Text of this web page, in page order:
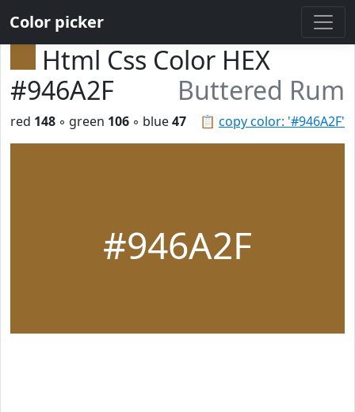
Color picker
Html Css Color HEX
#946A2F
Buttered Rum
📋 copy color: '#946A2F'
red 148 ◦ green 106 ◦ blue47
#946A2F